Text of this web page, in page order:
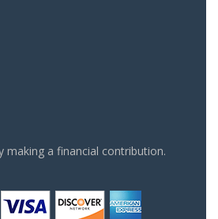
making a financial contribution.